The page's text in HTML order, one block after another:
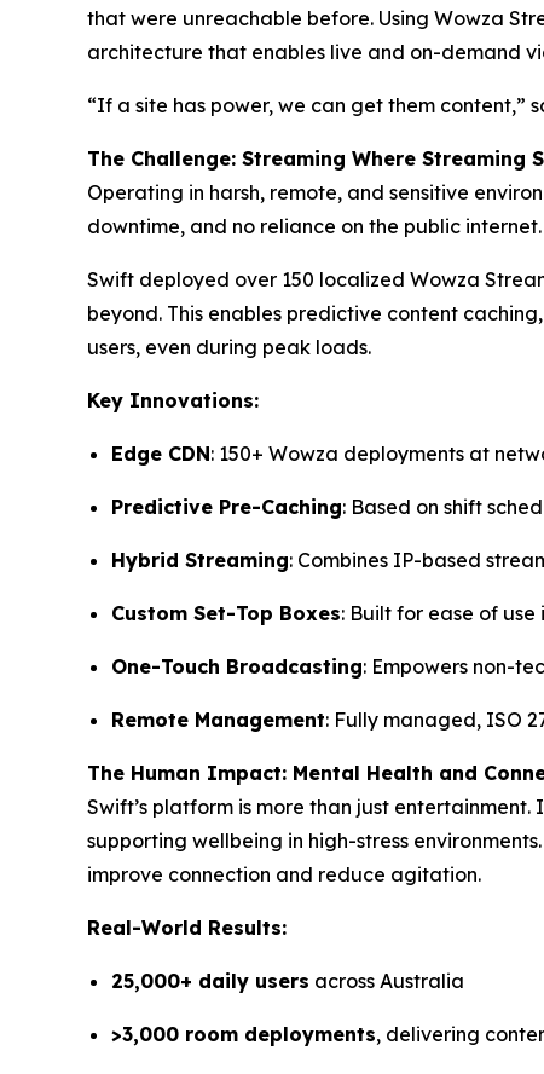
that were unreachable before. Using Wowza
architecture that enables live and on-demand
“If a site has power, we can get them content,”
The Challenge: Streaming Where Streaming
Operating in harsh, remote, and sensitive
downtime, and no reliance on the public
Swift deployed over 150 localized Wowza
beyond. This enables predictive content
users, even during peak loads.
Key Innovations:
Edge CDN: 150+ Wowza deployments at
Predictive Pre-Caching: Based on shift
Hybrid Streaming: Combines IP-based
Custom Set-Top Boxes: Built for ease of
One-Touch Broadcasting: Empowers non-
Remote Management: Fully managed, ISO
The Human Impact: Mental Health and
Swift’s platform is more than just
supporting wellbeing in high-stress
improve connection and reduce agitation.
Real-World Results:
25,000+ daily users across Australia
>3,000 room deployments, delivering